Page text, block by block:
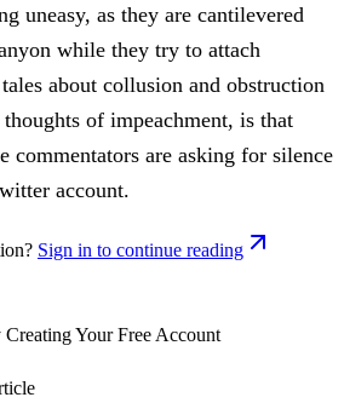
uneasy, as they are cantilevered
while they try to attach
about collusion and obstruction
of impeachment, is that
commentators are asking for silence
account.
Sign in to continue reading
Your Free Account